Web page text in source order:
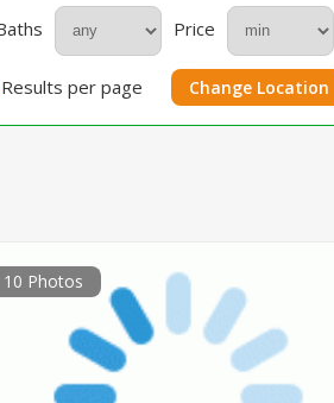
Price
Results per page Change Location
10 Photos